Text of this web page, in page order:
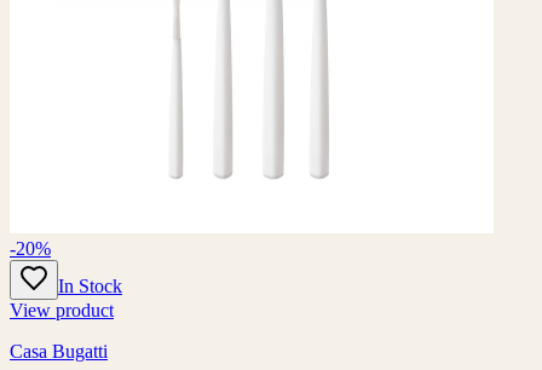
-20%
In Stock
View product
Casa Bugatti